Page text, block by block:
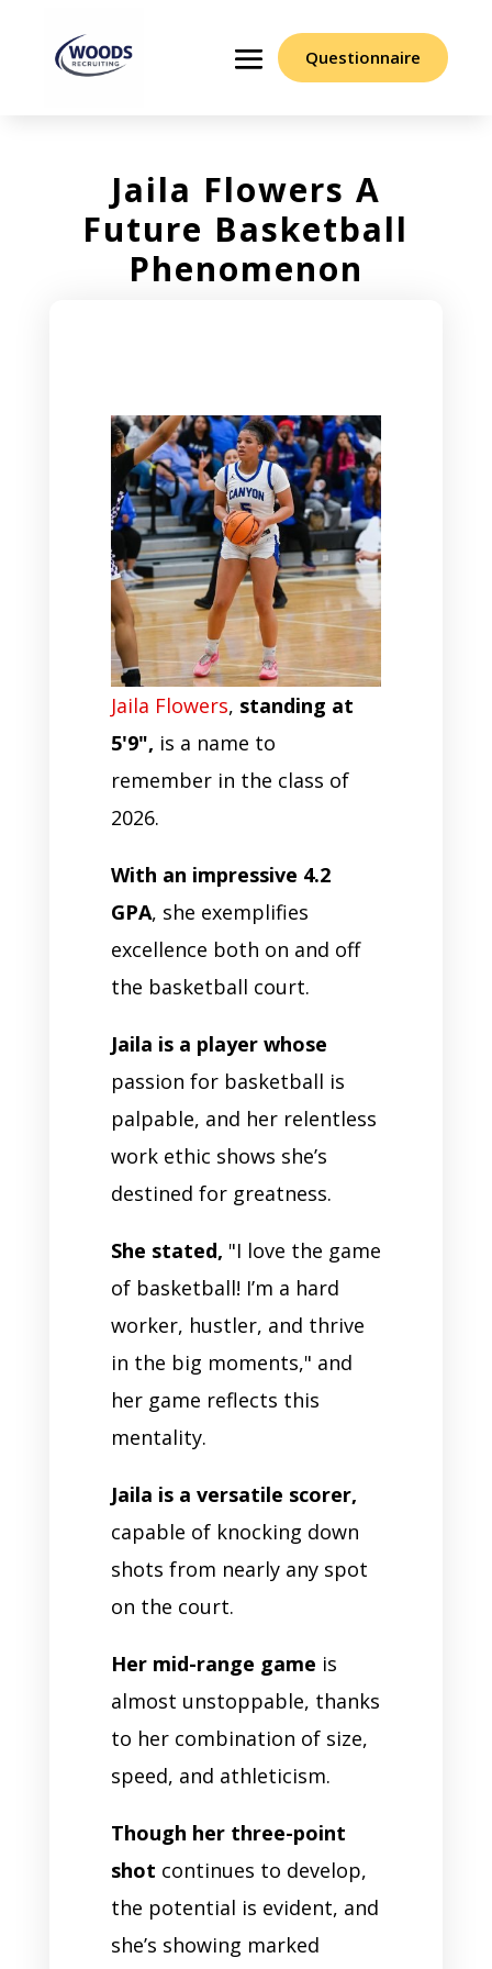
Questionnaire
Jaila Flowers A
Future Basketball
Phenomenon
Jaila Flowers, standing at
5'9", is a name to
remember in the class of
2026.
With an impressive 4.2
GPA, she exemplifies
excellence both on and off
the basketball court.
Jaila is a player whose
passion for basketball is
palpable, and her relentless
work ethic shows she’s
destined for greatness.
She stated, "I love the game
of basketball! I’m a hard
worker, hustler, and thrive
in the big moments," and
her game reflects this
mentality.
Jaila is a versatile scorer,
capable of knocking down
shots from nearly any spot
on the court.
Her mid-range game is
almost unstoppable, thanks
to her combination of size,
speed, and athleticism.
Though her three-point
shot continues to develop,
the potential is evident, and
she’s showing marked